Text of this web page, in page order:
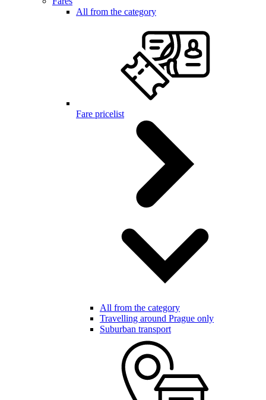
All from the category
Fare pricelist
All from the category
Travelling around Prague only
Suburban transport